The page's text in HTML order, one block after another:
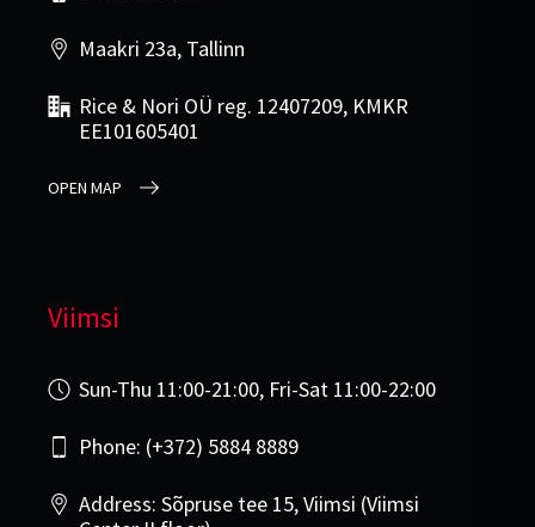
Maakri 23a, Tallinn
Rice & Nori OÜ reg. 12407209, KMKR
EE101605401
OPEN MAP
Viimsi
Sun-Thu 11:00-21:00, Fri-Sat 11:00-22:00
Phone: (+372) 5884 8889
Address: Sõpruse tee 15, Viimsi (Viimsi